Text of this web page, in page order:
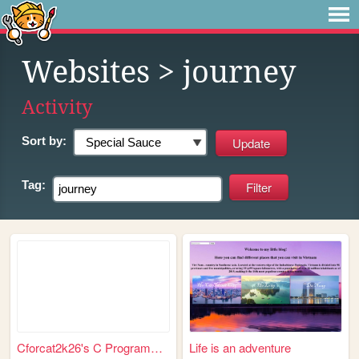
Websites > journey
Activity
Sort by:
Tag:
Cforcat2k26's C Programming ... Life is an adventure